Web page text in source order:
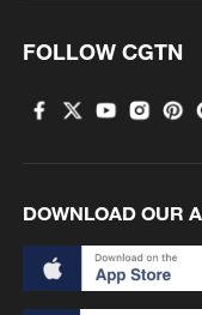
NO EVIDENCE
SOURCED IN
FOLLOW CGTN
DOWNLOAD OUR